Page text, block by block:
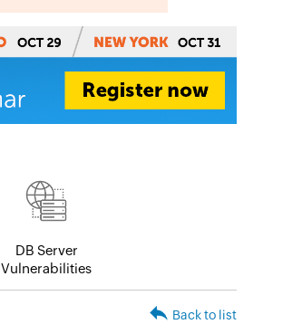
DB Server
Vulnerabilities
Back to list